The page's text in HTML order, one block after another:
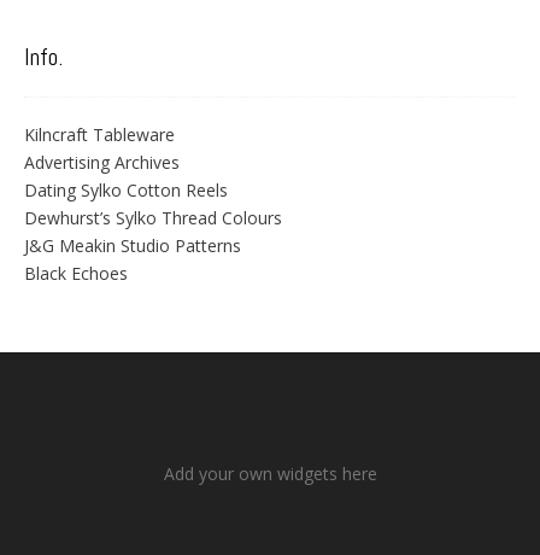
Info.
Kilncraft Tableware
Advertising Archives
Dating Sylko Cotton Reels
Dewhurst’s Sylko Thread Colours
J&G Meakin Studio Patterns
Black Echoes
Add your own widgets here